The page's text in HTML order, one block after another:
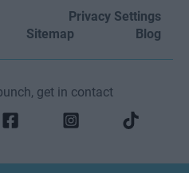
Privacy Settings
Sitemap Blog
get in contact